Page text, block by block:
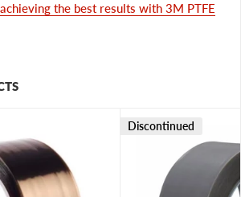
the best results with 3M PTFE
Discontinued